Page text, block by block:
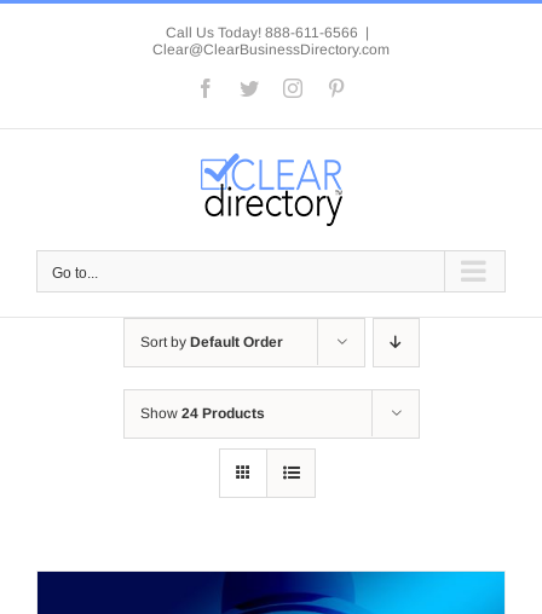
Skip
Call Us Today! 888-611-6566 |
Clear@ClearBusinessDirectory.com
Facebook
TwitterInstagram
Go to...
Sort by Default Order
Show 24 Products